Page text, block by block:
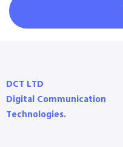
DCT LTD
Digital Communication
Technologies.